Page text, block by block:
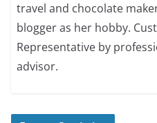
travel and chocolate
blogger as her hobby.
Representative by
advisor.